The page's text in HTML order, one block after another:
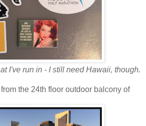
I've run in - I still need Hawaii, though.
the 24th floor outdoor balcony of